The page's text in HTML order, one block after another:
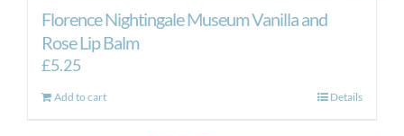
Florence Nightingale Museum Vanilla and
Rose Lip Balm
£5.25
Add to cart Details